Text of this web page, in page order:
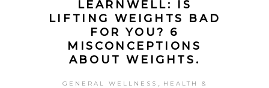
LEARNWELL: IS
LIFTING WEIGHTS BAD
FOR YOU? 6
MISCONCEPTIONS
ABOUT WEIGHTS.
GENERAL WELLNESS HEALTH &